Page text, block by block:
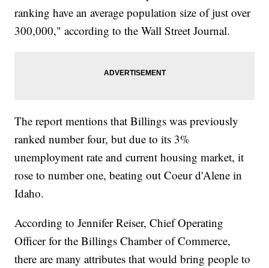
ranking have an average population size of just over
300,000," according to the Wall Street Journal.
The report mentions that Billings was previously
ranked number four, but due to its 3%
unemployment rate and current housing market, it
rose to number one, beating out Coeur d'Alene in
Idaho.
According to Jennifer Reiser, Chief Operating
Officer for the Billings Chamber of Commerce,
there are many attributes that would bring people to